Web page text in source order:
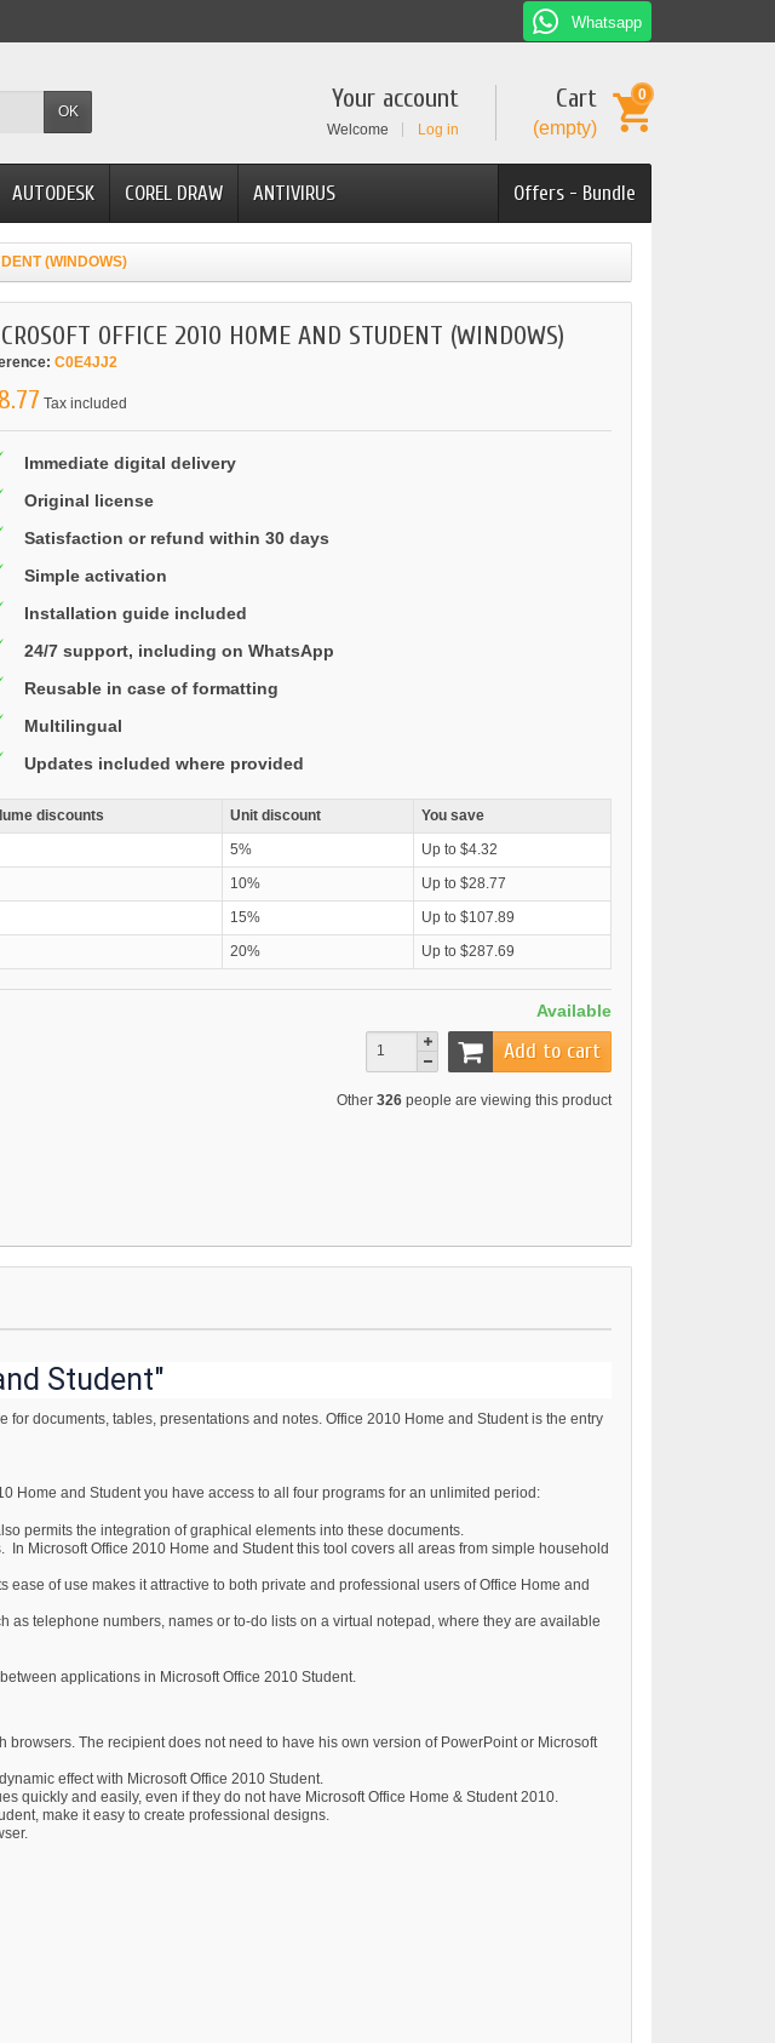
Whatsapp
OK Cart
(empty)
0
Your account
Welcome Log in
Offers - Bundle
AUTODESK COREL DRAW ANTIVIRUS
(WINDOWS)
OFFICE 2010 HOME AND STUDENT (WINDOWS)
C0E4JJ2
Tax included
Immediate digital delivery
Original license
Satisfaction or refund within 30 days
Simple activation
Installation guide included
24/7 support, including on WhatsApp
Reusable in case of formatting
Multilingual
Updates included where provided
discounts Unit discount
You save
5%
Up to $4.32
10%
Up to $28.77
15%
Up to $107.89
20% Up to $287.69
Available
Add to cart
Other 326 people are viewing this product
Student"
documents, tables, presentations and notes. Office 2010 Home and Student is the entry
Home and Student you have access to all four programs for an unlimited period:
permits the integration of graphical elements into these documents.
Microsoft Office 2010 Home and Student this tool covers all areas from simple household
of use makes it attractive to both private and professional users of Office Home and
telephone numbers, names or to-do lists on a virtual notepad, where they are available
applications in Microsoft Office 2010 Student.
The recipient does not need to have his own version of PowerPoint or Microsoft
effect with Microsoft Office 2010 Student.
quickly and easily, even if they do not have Microsoft Office Home & Student 2010.
make it easy to create professional designs.